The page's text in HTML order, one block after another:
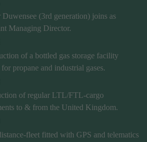
Duwensee (3rd generation) joins as
Managing Director.
of a bottled gas storage facility
propane and industrial gases.
of regular LTL/FTL-cargo
to & from the United Kingdom.
fleet fitted with GPS and telematics